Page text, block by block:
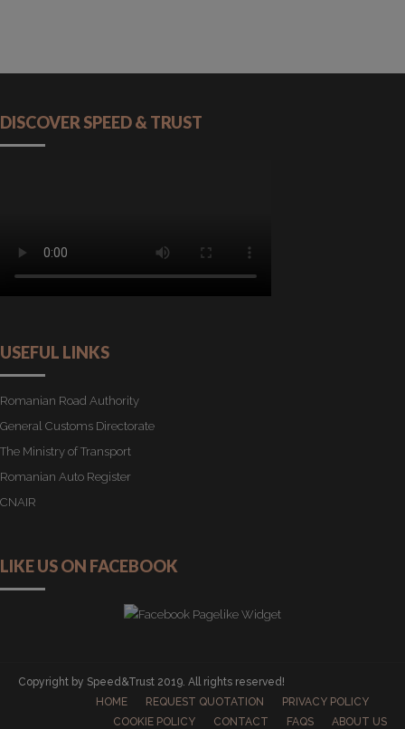
DISCOVER SPEED & TRUST
USEFUL LINKS
Romanian Road Authority
General Customs Directorate
The Ministry of Transport
Romanian Auto Register
CNAIR
LIKE US ON FACEBOOK
Copyright by Speed&Trust 2019. All rights reserved!
HOME
REQUEST QUOTATION
PRIVACY POLICY
COOKIE POLICY
CONTACT FAQS ABOUT US